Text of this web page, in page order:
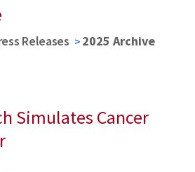
Releases 2025 Archive
Simulates Cancer